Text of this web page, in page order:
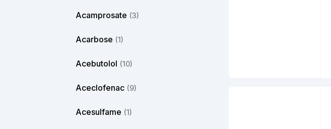
Acamprosate (3)
Acarbose (1)
Acebutolol (10)
Aceclofenac (9)
Acesulfame (1)